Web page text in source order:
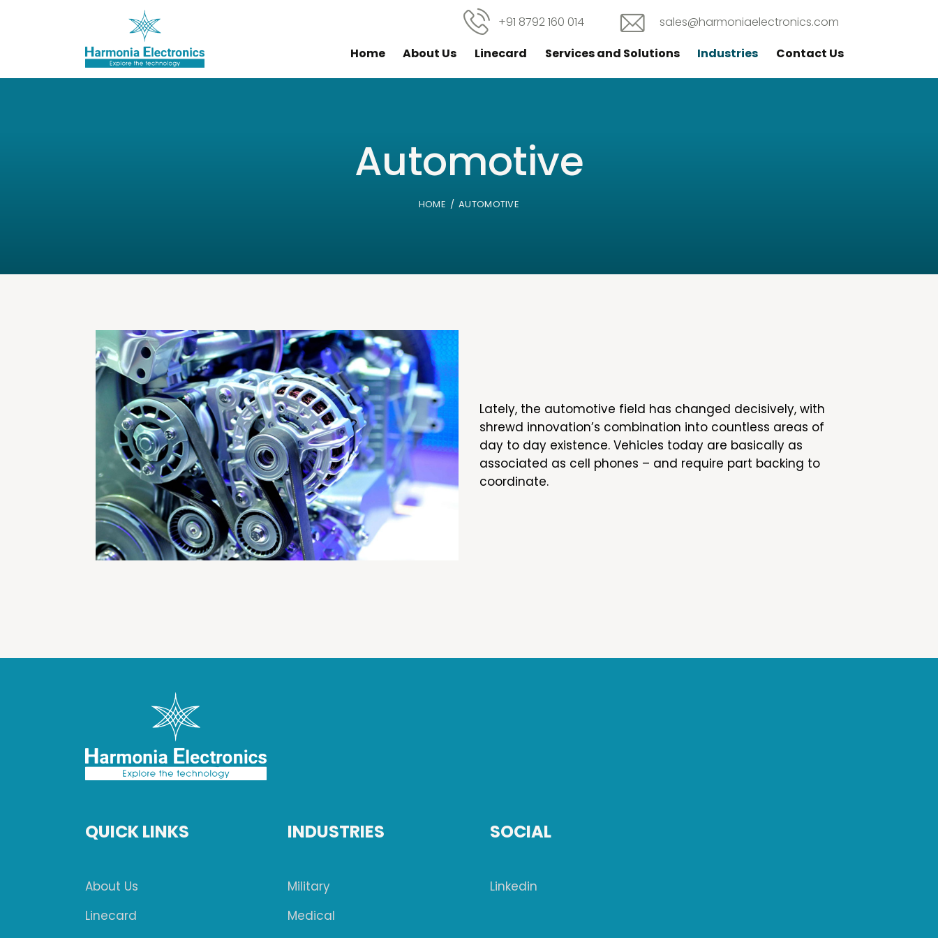
+91 8792 160 014
sales@harmoniaelectronics.com
Home
About Us Linecard Services and Solutions Industries Contact Us
Automotive
HOME AUTOMOTIVE
Lately, the automotive field has changed decisively, with
shrewd innovation’s combination into countless areas of
day to day existence. Vehicles today are basically as
associated as cell phones – and require part backing to
coordinate.
QUICK LINKS
About Us
Linecard
INDUSTRIES
Military
Medical
SOCIAL
Linkedin